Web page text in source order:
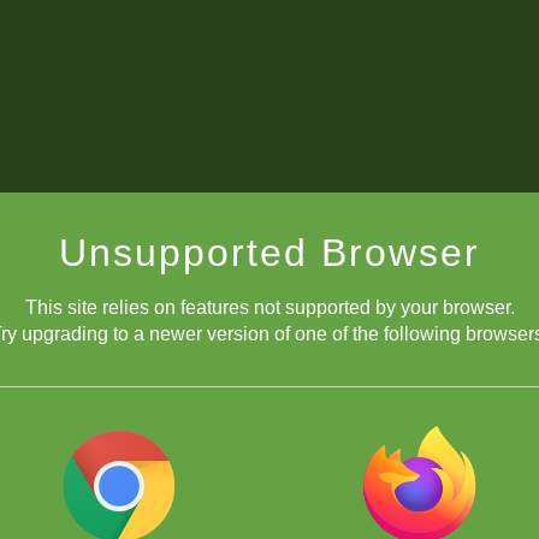
Unsupported Browser
This site relies on features not supported by your browser.
upgrading to a newer version of one of the following